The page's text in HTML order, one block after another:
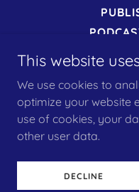
MORE
ONLINE
This website
We use cookies to
optimize your website
use of cookies, your
other user data.
DECLINE